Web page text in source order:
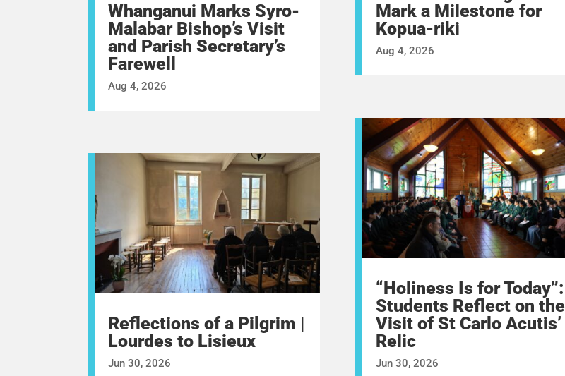
Whanganui Marks Syro-
Malabar Bishop’s Visit
and Parish Secretary’s
Farewell
Aug 4, 2026
Reflections of a Pilgrim |
Lourdes to Lisieux
Jun 30, 2026
Mark a Milestone for
Kopua-riki
Aug 4, 2026
“Holiness Is for Today”:
Students Reflect on the
Visit of St Carlo Acutis’
Relic
Jun 30, 2026